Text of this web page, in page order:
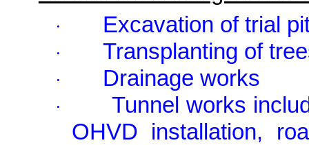
· Excavation of trial
· Transplanting of
· Drainage works
·
Tunnel works
OHVD installation,